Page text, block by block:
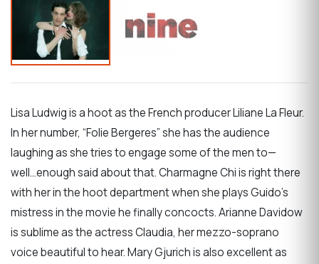
Lisa Ludwig is a hoot as the French producer Liliane La Fleur.
In her number, “Folie Bergeres” she has the audience
laughing as she tries to engage some of the men to—
well...enough said about that. Charmagne Chi is right there
with her in the hoot department when she plays Guido’s
mistress in the movie he finally concocts. Arianne Davidow
is sublime as the actress Claudia, her mezzo-soprano
voice beautiful to hear. Mary Gjurich is also excellent as